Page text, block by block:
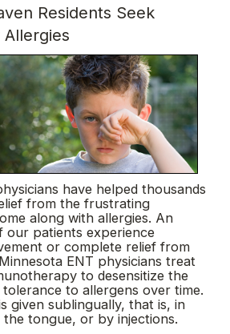
Residents Seek
have helped thousands
from the frustrating
along with allergies. An
our patients experience
or complete relief from
ENT physicians treat
to desensitize the
tolerance to allergens over time.
given sublingually, that is, in
tongue, or by injections.